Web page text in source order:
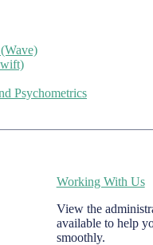
Psychometrics
Working With Us
View the
available to help
smoothly.